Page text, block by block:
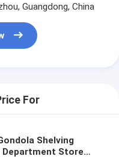
Guangdong, China
For
Shelving
Department Store